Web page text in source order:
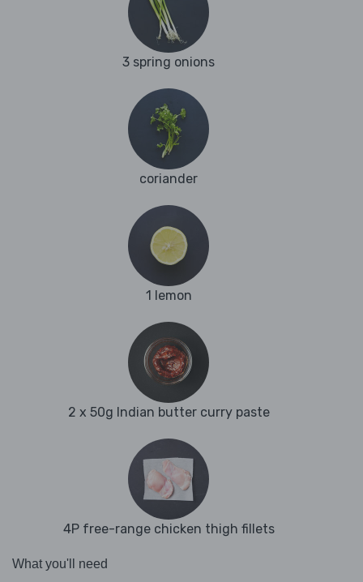
3 spring onions
coriander
1 lemon
2 x 50g Indian butter curry paste
4P free-range chicken thigh fillets
What you'll need